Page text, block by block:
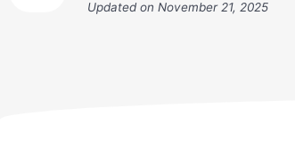
Updated on November 21, 2025